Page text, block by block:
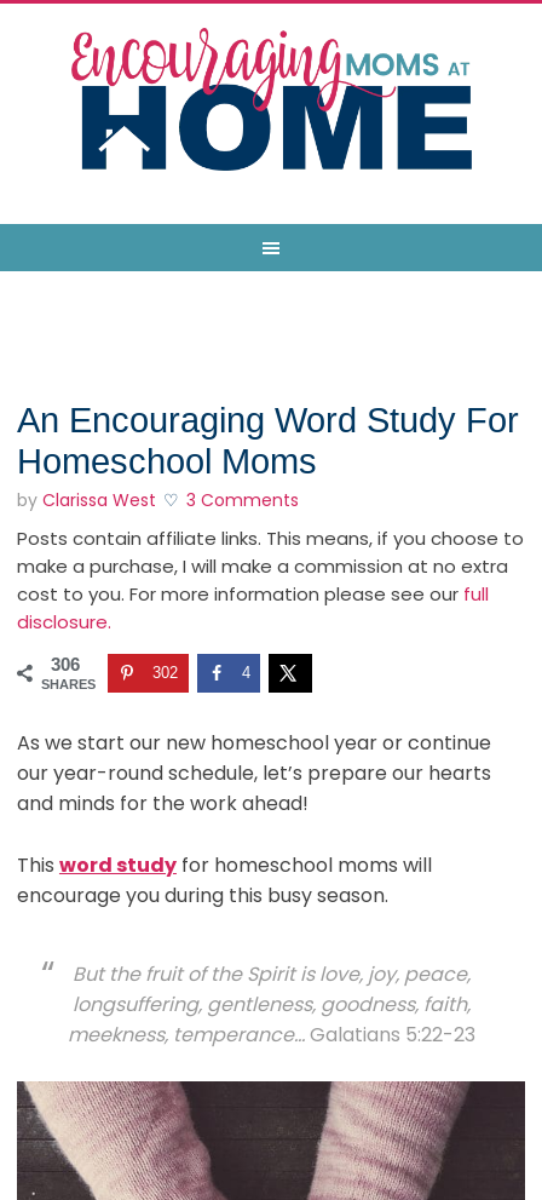
An Encouraging Word Study For
Homeschool Moms
by Clarissa West 3 Comments
Posts contain affiliate links. This means, if you choose to
make a purchase, I will make a commission at no extra
cost to you. For more information please see our full
disclosure.
306
SHARES
302 4
As we start our new homeschool year or continue
our year-round schedule, let’s prepare our hearts
and minds for the work ahead!
This word studyfor homeschool moms will
encourage you during this busy season.
But the fruit of the Spirit is love, joy, peace,
longsuffering, gentleness, goodness, faith,
meekness, temperance…Galatians 5:22-23